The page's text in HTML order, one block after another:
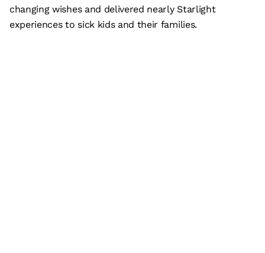
changing wishes and delivered nearly Starlight
experiences to sick kids and their families.